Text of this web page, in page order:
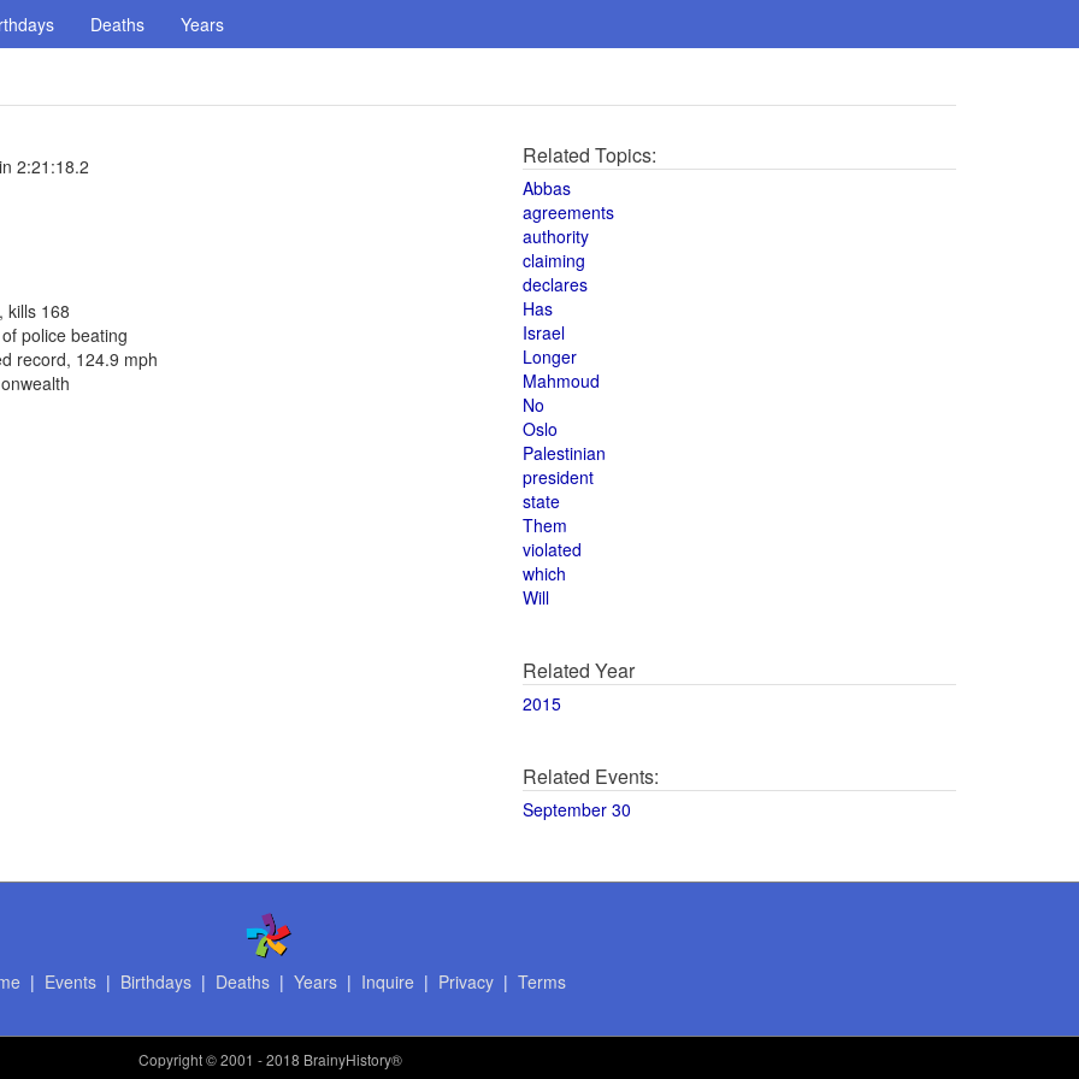
Deaths Years
2:21:18.2
kills 168
police beating
record, 124.9 mph
Related Topics:
Abbas
agreements
authority
claiming
declares
Has
Israel
Longer
Mahmoud
No
Oslo
Palestinian
president
state
Them
violated
which
Will
Related Year
2015
Related Events:
September 30
| Events| Birthdays| Deaths| Years| Inquire | Privacy| Terms
Copyright© 2001 - 2018 BrainyHistory®